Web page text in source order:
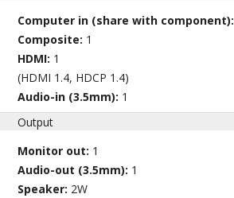
Computer in (share with component):
Composite: 1
HDMI: 1
(HDMI 1.4, HDCP 1.4)
Audio-in (3.5mm): 1
Output
Monitor out: 1
Audio-out (3.5mm): 1
Speaker: 2W